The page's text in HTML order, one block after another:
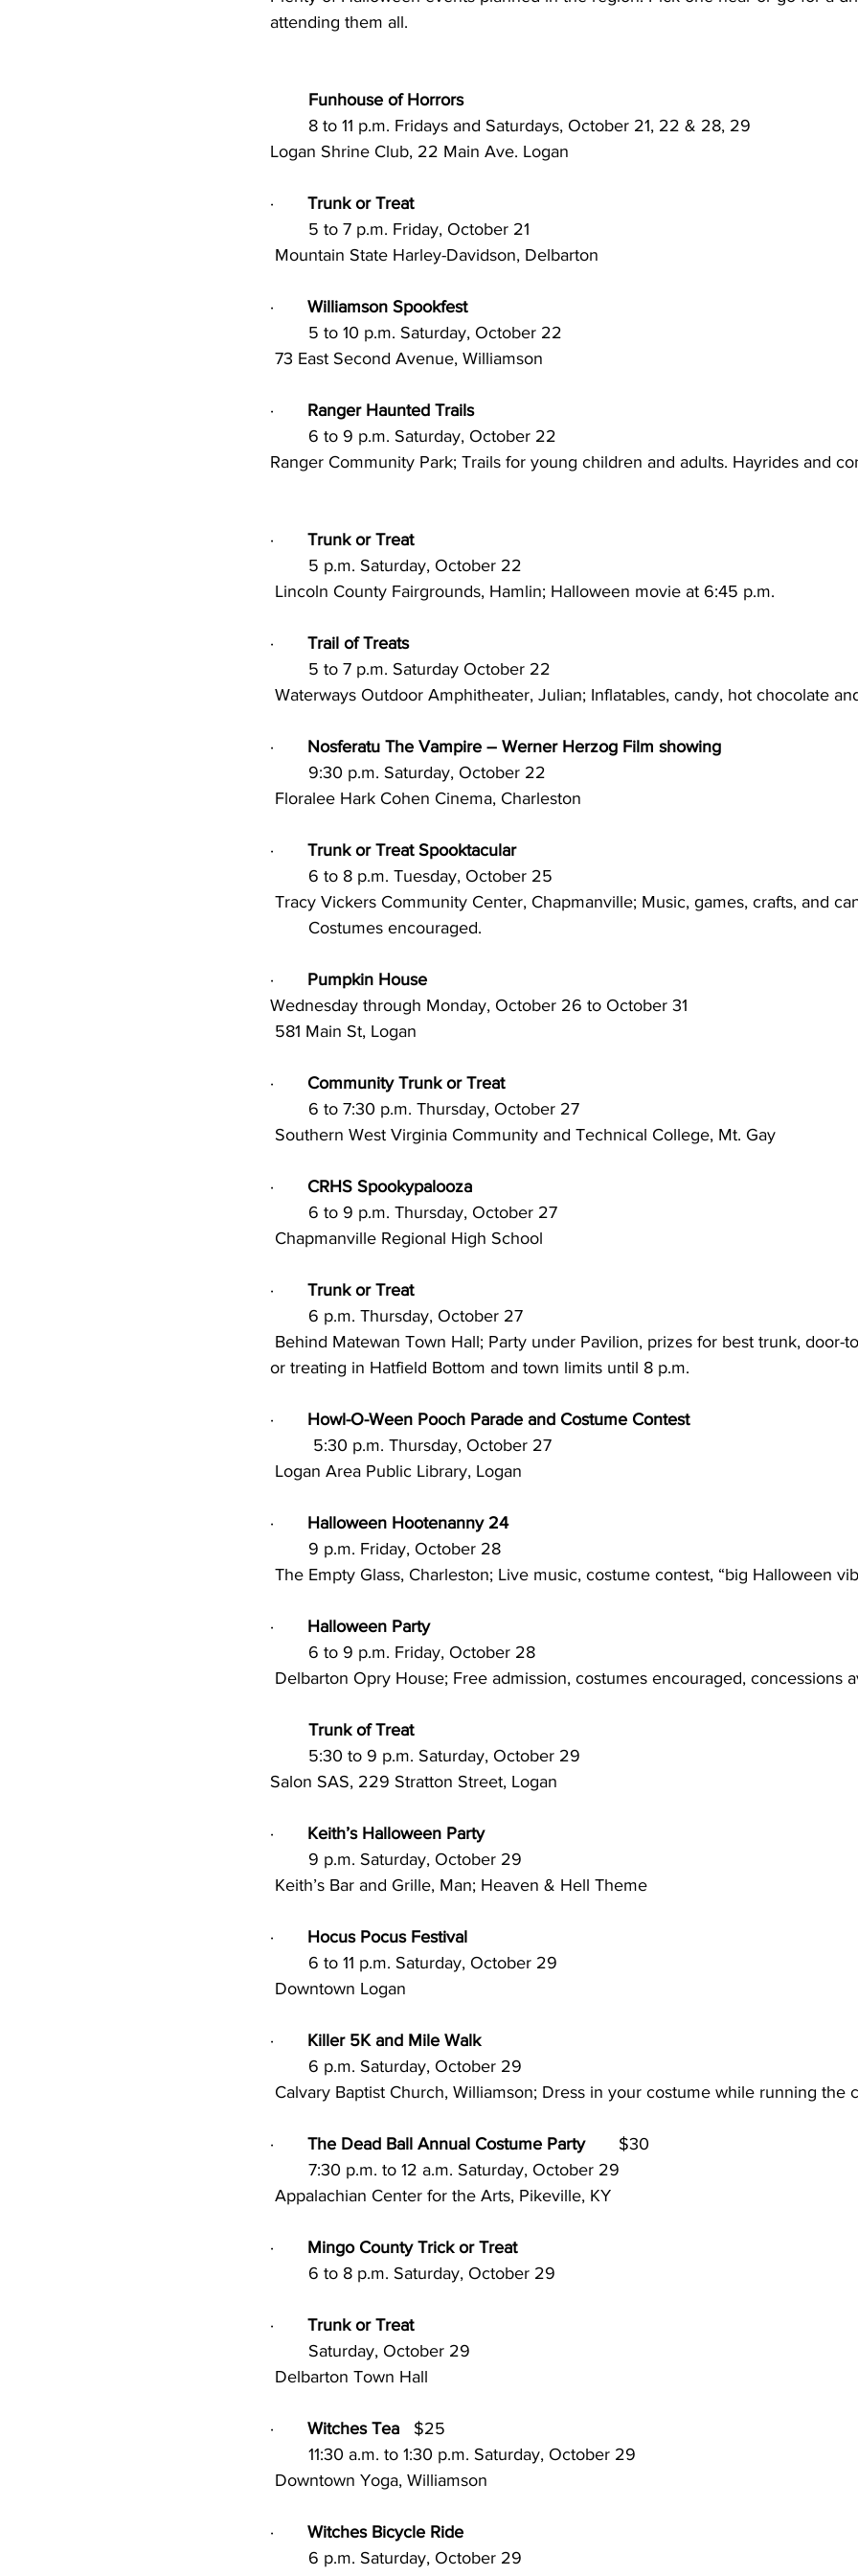
attending them all.
Funhouse of Horrors
	8 to 11 p.m. Fridays and Saturdays, October 21, 22 & 28, 29
Logan Shrine Club, 22 Main Ave. Logan
· Trunk or Treat
        5 to 7 p.m. Friday, October 21
Mountain State Harley-Davidson, Delbarton
· Williamson Spookfest
        5 to 10 p.m. Saturday, October 22
73 East Second Avenue, Williamson
· Ranger Haunted Trails
        6 to 9 p.m. Saturday, October 22
Ranger Community Park; Trails for young children and adults. Hayrides and
· Trunk or Treat
        5 p.m. Saturday, October 22
Lincoln County Fairgrounds, Hamlin; Halloween movie at 6:45 p.m.
· Trail of Treats
        5 to 7 p.m. Saturday October 22
Waterways Outdoor Amphitheater, Julian; Inflatables, candy, hot chocolate
· Nosferatu The Vampire – Werner Herzog Film showing
        9:30 p.m. Saturday, October 22
Floralee Hark Cohen Cinema, Charleston
· Trunk or Treat Spooktacular
        6 to 8 p.m. Tuesday, October 25
	Costumes encouraged.
· Pumpkin House
Wednesday through Monday, October 26 to October 31
581 Main St, Logan
· Community Trunk or Treat
        6 to 7:30 p.m. Thursday, October 27
Southern West Virginia Community and Technical College, Mt. Gay
· CRHS Spookypalooza
        6 to 9 p.m. Thursday, October 27
Chapmanville Regional High School
· Trunk or Treat
        6 p.m. Thursday, October 27
or treating in Hatfield Bottom and town limits until 8 p.m.
· Howl-O-Ween Pooch Parade and Costume Contest
         5:30 p.m. Thursday, October 27
Logan Area Public Library, Logan
· Halloween Hootenanny 24
        9 p.m. Friday, October 28
The Empty Glass, Charleston; Live music, costume contest, “big Halloween
· Halloween Party
        6 to 9 p.m. Friday, October 28
Delbarton Opry House; Free admission, costumes encouraged, concessions
Trunk of Treat
	5:30 to 9 p.m. Saturday, October 29
Salon SAS, 229 Stratton Street, Logan
· Keith’s Halloween Party
        9 p.m. Saturday, October 29
Keith’s Bar and Grille, Man; Heaven & Hell Theme
· Hocus Pocus Festival
        6 to 11 p.m. Saturday, October 29
Downtown Logan
· Killer 5K and Mile Walk
        6 p.m. Saturday, October 29
Calvary Baptist Church, Williamson; Dress in your costume while running the
· The Dead Ball Annual Costume Party
       $30
        7:30 p.m. to 12 a.m. Saturday, October 29
Appalachian Center for the Arts, Pikeville, KY
· Mingo County Trick or Treat
        6 to 8 p.m. Saturday, October 29
· Trunk or Treat
        Saturday, October 29
Delbarton Town Hall
· Witches Tea
   $25
        11:30 a.m. to 1:30 p.m. Saturday, October 29
Downtown Yoga, Williamson
· Witches Bicycle Ride
        6 p.m. Saturday, October 29